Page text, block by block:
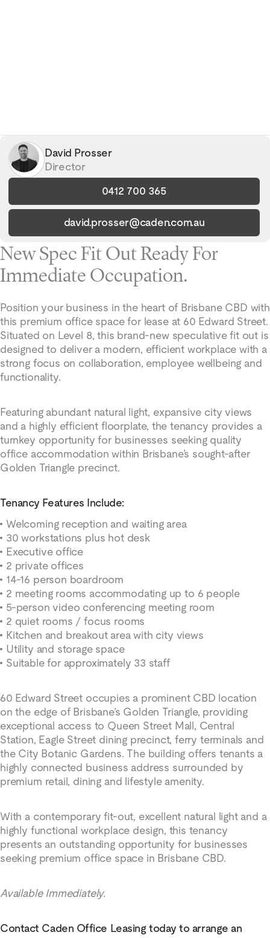
New Spec Fit Out Ready For
Immediate Occupation.
Position your business in the heart of Brisbane CBD with
this premium office space for lease at 60 Edward Street.
Situated on Level 8, this brand-new speculative fit out is
designed to deliver a modern, efficient workplace with a
strong focus on collaboration, employee wellbeing and
functionality.
Featuring abundant natural light, expansive city views
and a highly efficient floorplate, the tenancy provides a
turnkey opportunity for businesses seeking quality
office accommodation within Brisbane’s sought-after
Golden Triangle precinct.
Tenancy Features Include:
Welcoming reception and waiting area
30 workstations plus hot desk
Executive office
2 private offices
14-16 person boardroom
2 meeting rooms accommodating up to 6 people
5-person video conferencing meeting room
2 quiet rooms / focus rooms
Kitchen and breakout area with city views
Utility and storage space
Suitable for approximately 33 staff
60 Edward Street occupies a prominent CBD location
on the edge of Brisbane’s Golden Triangle, providing
exceptional access to Queen Street Mall, Central
Station, Eagle Street dining precinct, ferry terminals and
the City Botanic Gardens. The building offers tenants a
highly connected business address surrounded by
premium retail, dining and lifestyle amenity.
With a contemporary fit-out, excellent natural light and a
highly functional workplace design, this tenancy
presents an outstanding opportunity for businesses
seeking premium office space in Brisbane CBD.
Available Immediately.
Contact Caden Office Leasing today to arrange an
David Prosser
Director
0412 700 365
david.prosser@caden.com.au